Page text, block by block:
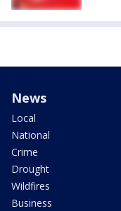
News
Local
National
Crime
Drought
Wildfires
Business